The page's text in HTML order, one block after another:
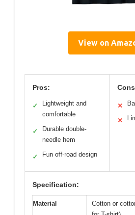
View on
Pros:
✓
Lightweight and
comfortable
✓
Durable double-
needle hem
✓ Fun off-road design
✕
✕
Specification:
Material
Cotton or